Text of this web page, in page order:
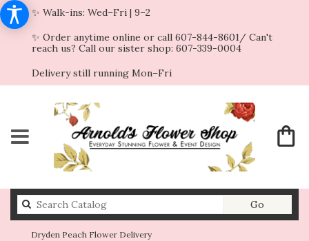
✨ Walk-ins: Wed–Fri | 9–2
✨ Order anytime online or call 607-844-8601/ Can't
reach us? Call our sister shop: 607-339-0004
Delivery still running Mon–Fri
Go
catalog
Dryden Peach Flower Delivery